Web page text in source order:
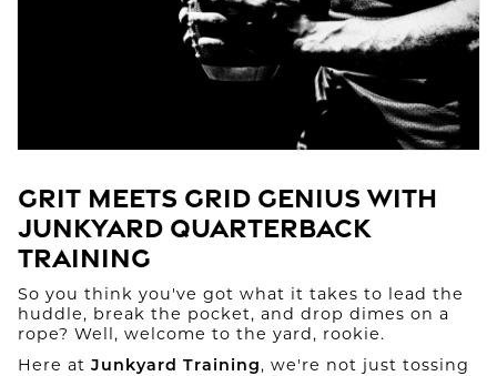
Grit Meets Grid Genius With
Junkyard Quarterback
Training
So you think you've got what it takes to lead the
huddle, break the pocket, and drop dimes on a
rope? Well, welcome to the yard, rookie.
Here at Junkyard Training, we're not just tossing